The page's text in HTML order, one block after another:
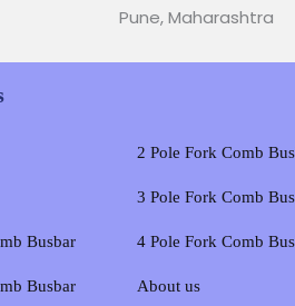
Pune, Maharashtra
Busbar
Busbar
2 Pole Fork Comb
3 Pole Fork Comb
4 Pole Fork Comb
About us